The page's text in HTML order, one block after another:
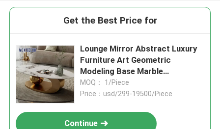
Get the Best Price for
Lounge Mirror Abstract Luxury
Furniture Art Geometric
Modeling Base Marble
Countertop
MOQ： 1/Piece
Price：usd/299-19500/Piece
Continue